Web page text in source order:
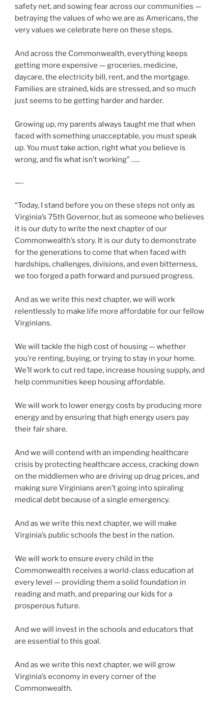
safety net, and sowing fear across our communities —
betraying the values of who we are as Americans, the
very values we celebrate here on these steps.
And across the Commonwealth, everything keeps
getting more expensive — groceries, medicine,
daycare, the electricity bill, rent, and the mortgage.
Families are strained, kids are stressed, and so much
just seems to be getting harder and harder.
Growing up, my parents always taught me that when
faced with something unacceptable, you must speak
up. You must take action, right what you believe is
wrong, and fix what isn’t working” …..
—-
“Today, I stand before you on these steps not only as
Virginia’s 75th Governor, but as someone who believes
it is our duty to write the next chapter of our
Commonwealth’s story. It is our duty to demonstrate
for the generations to come that when faced with
hardships, challenges, divisions, and even bitterness,
we too forged a path forward and pursued progress.
And as we write this next chapter, we will work
relentlessly to make life more affordable for our fellow
Virginians.
We will tackle the high cost of housing — whether
you’re renting, buying, or trying to stay in your home.
We’ll work to cut red tape, increase housing supply, and
help communities keep housing affordable.
We will work to lower energy costs by producing more
energy and by ensuring that high energy users pay
their fair share.
And we will contend with an impending healthcare
crisis by protecting healthcare access, cracking down
on the middlemen who are driving up drug prices, and
making sure Virginians aren’t going into spiraling
medical debt because of a single emergency.
And as we write this next chapter, we will make
Virginia’s public schools the best in the nation.
We will work to ensure every child in the
Commonwealth receives a world-class education at
every level — providing them a solid foundation in
reading and math, and preparing our kids for a
prosperous future.
And we will invest in the schools and educators that
are essential to this goal.
And as we write this next chapter, we will grow
Virginia’s economy in every corner of the
Commonwealth.